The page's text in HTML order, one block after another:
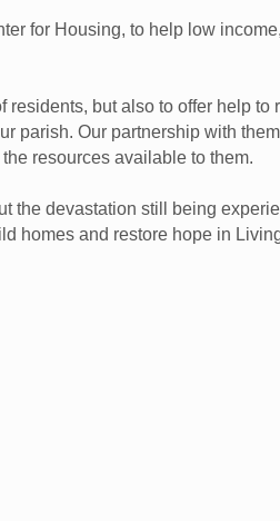
for Housing, to help low
but also to offer help to
parish. Our partnership with
resources available to them.
the devastation still being
homes and restore hope in